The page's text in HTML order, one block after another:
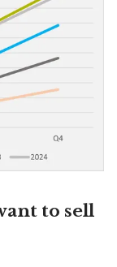
to sell